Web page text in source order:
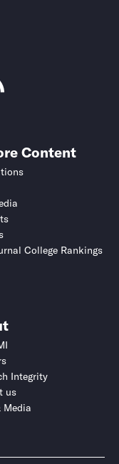
Content
College Rankings
Integrity
us
Media